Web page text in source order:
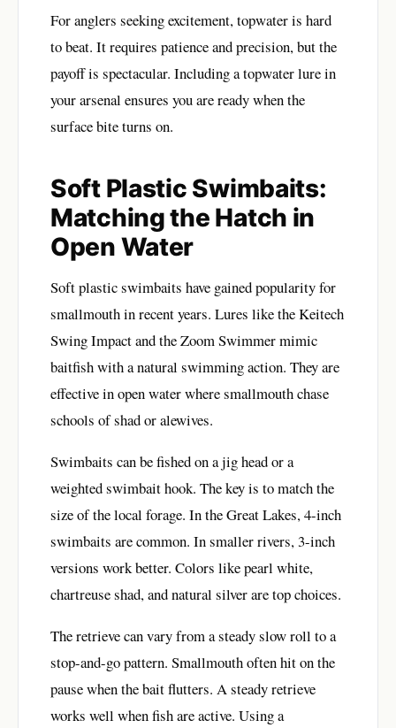
For anglers seeking excitement, topwater is hard
to beat. It requires patience and precision, but the
payoff is spectacular. Including a topwater lure in
your arsenal ensures you are ready when the
surface bite turns on.
Soft Plastic Swimbaits:
Matching the Hatch in
Open Water
Soft plastic swimbaits have gained popularity for
smallmouth in recent years. Lures like the Keitech
Swing Impact and the Zoom Swimmer mimic
baitfish with a natural swimming action. They are
effective in open water where smallmouth chase
schools of shad or alewives.
Swimbaits can be fished on a jig head or a
weighted swimbait hook. The key is to match the
size of the local forage. In the Great Lakes, 4-inch
swimbaits are common. In smaller rivers, 3-inch
versions work better. Colors like pearl white,
chartreuse shad, and natural silver are top choices.
The retrieve can vary from a steady slow roll to a
stop-and-go pattern. Smallmouth often hit on the
pause when the bait flutters. A steady retrieve
works well when fish are active. Using a